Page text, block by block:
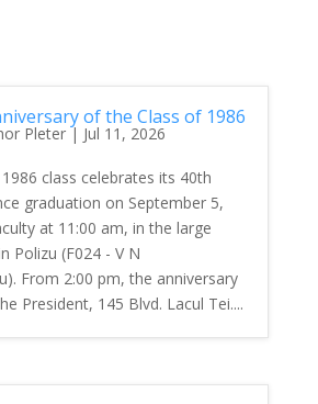
of the Class of 1986
Pleter| Jul 11, 2026
class celebrates its 40th
graduation on September 5,
at 11:00 am, in the large
Polizu (F024 - V N
From 2:00 pm, the anniversary
President, 145 Blvd. Lacul Tei....